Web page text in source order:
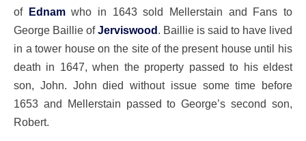
of Ednamwho in 1643 sold Mellerstain and Fans to
George Baillie ofJerviswood. Baillie is said to have lived
in a tower house on the site of the present house until his
death in 1647, when the property passed to his eldest
son, John. John died without issue some time before
1653 and Mellerstain passed to George’s second son,
Robert.